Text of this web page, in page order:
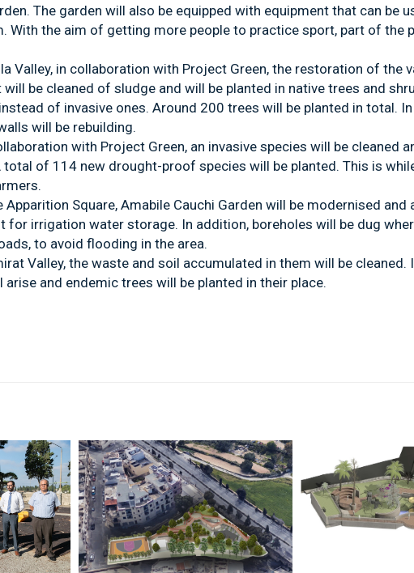
The garden will also be equipped with equipment that can be
With the aim of getting more people to practice sport, part of the
Valley, in collaboration with Project Green, the restoration of the
be cleaned of sludge and will be planted in native trees and
of invasive ones. Around 200 trees will be planted in total.
will be rebuilding.
with Project Green, an invasive species will be cleaned
total of 114 new drought-proof species will be planted. This is
Apparition Square, Amabile Cauchi Garden will be modernised and
for irrigation water storage. In addition, boreholes will be dug
to avoid flooding in the area.
Valley, the waste and soil accumulated in them will be cleaned.
arise and endemic trees will be planted in their place.